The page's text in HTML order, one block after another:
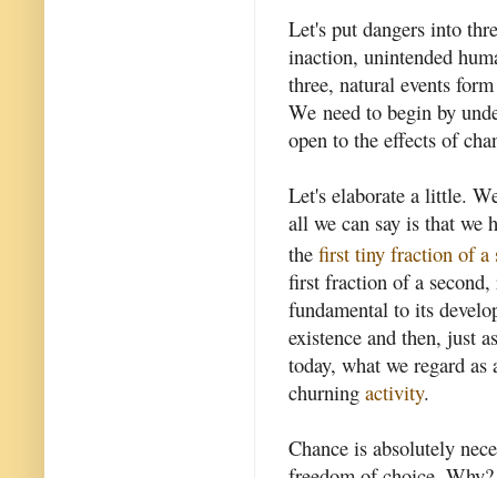
Let's put dangers into
inaction, unintended
three, natural events
We need to begin by
open to the effects of
Let's elaborate a little.
all we can say is that we
the first tiny fraction of a
first fraction of a second,
fundamental to its
existence and then, just
today, what we regard
churning activity.
Chance is absolutely